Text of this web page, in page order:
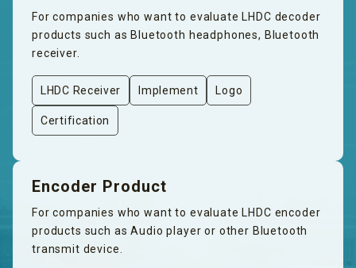
For companies who want to evaluate LHDC decoder
products such as Bluetooth headphones, Bluetooth
receiver.
LHDC Receiver Implement Logo
Certification
Encoder Product
For companies who want to evaluate LHDC encoder
products such as Audio player or other Bluetooth
transmit device.